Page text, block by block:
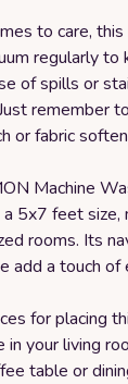
to care,
regularly to
of spills or
remember
or fabric
Machine
a 5x7 feet
rooms. Its
add a touch of
for placing
in your living
table or